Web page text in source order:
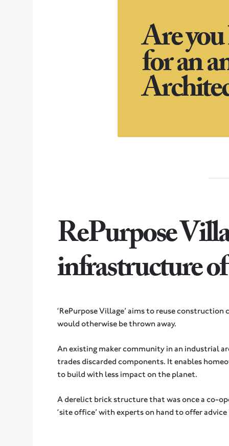
Are
for an
RePurpose
infrastructure
‘RePurpose Village’ aims to reuse
would otherwise be thrown away.
An existing maker community in an industrial
trades discarded components. It enables
to build with less impact on the planet.
A derelict brick structure that was once a co-
‘site office’ with experts on hand to offer